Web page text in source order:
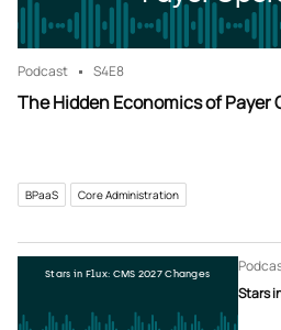
Podcast S4E8
The Hidden Economics of Payer
BPaaS Core Administration
Stars in Flux: CMS 2027 Changes
Stars